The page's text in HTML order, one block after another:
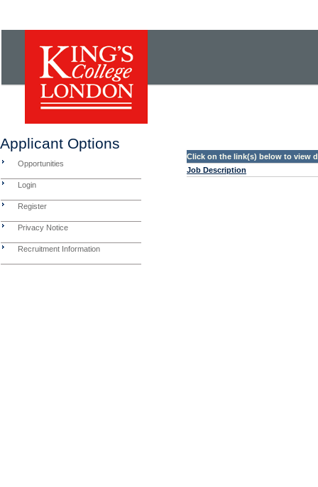
Applicant Options
Opportunities
Login
Register
Privacy Notice
Recruitment Information
Click on the link(s) below to view
Job Description